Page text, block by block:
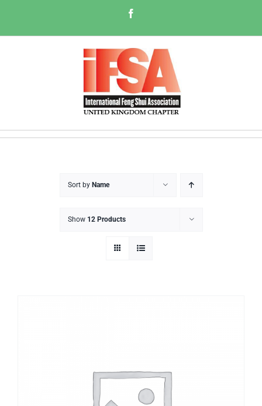
content
Sort by Name
Show 12 Products